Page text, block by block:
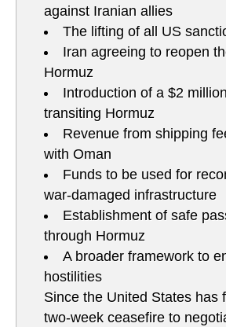
against Iranian allies
The lifting of all US
Iran agreeing to reopen
Hormuz
Introduction of a $2
transiting Hormuz
Revenue from shipping
with Oman
Funds to be used for
war-damaged infrastructure
Establishment of safe
through Hormuz
A broader framework to
hostilities
Since the United States has
two-week ceasefire to